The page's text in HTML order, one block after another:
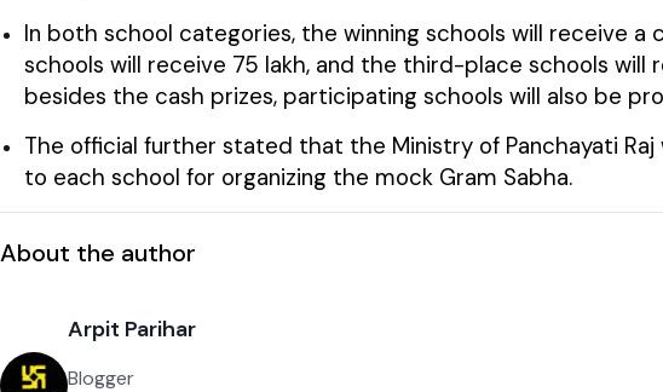
In both school categories, the winning schools will receive a
schools will receive ₹75 lakh, and the third-place schools will
besides the cash prizes, participating schools will also be
The official further stated that the Ministry of Panchayati Raj
to each school for organizing the mock Gram Sabha.
About the author
Arpit Parihar
Blogger